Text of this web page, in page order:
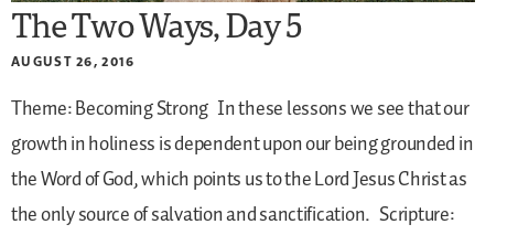
The Two Ways, Day 5
AUGUST 26, 2016
Theme: Becoming Strong In these lessons we see that our
growth in holiness is dependent upon our being grounded in
the Word of God, which points us to the Lord Jesus Christ as
the only source of salvation and sanctification. Scripture: